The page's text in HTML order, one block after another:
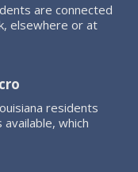
are connected
elsewhere or at
residents
which